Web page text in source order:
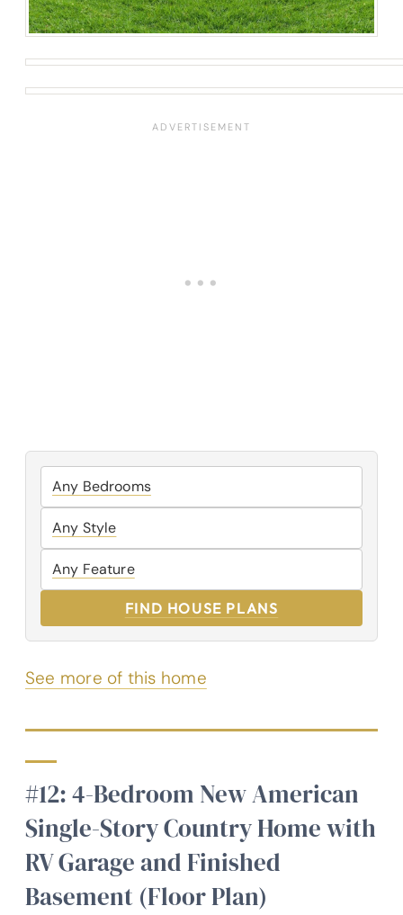
FIND HOUSE PLANS
See more of this home
#12: 4-Bedroom New American
Single-Story Country Home with
RV Garage and Finished
Basement (Floor Plan)